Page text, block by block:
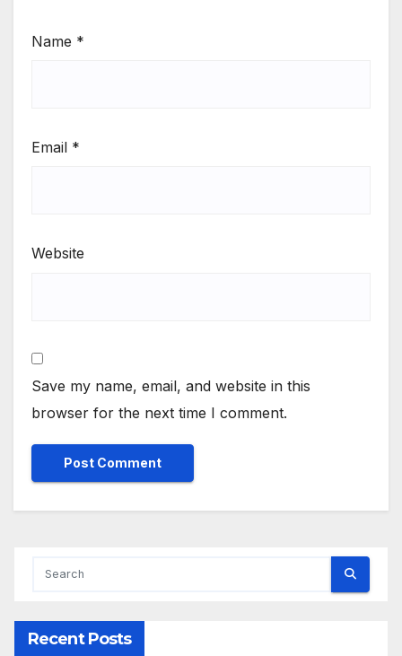
Name *
Email *
Website
Save my name, email, and website in this
browser for the next time I comment.
Recent Posts